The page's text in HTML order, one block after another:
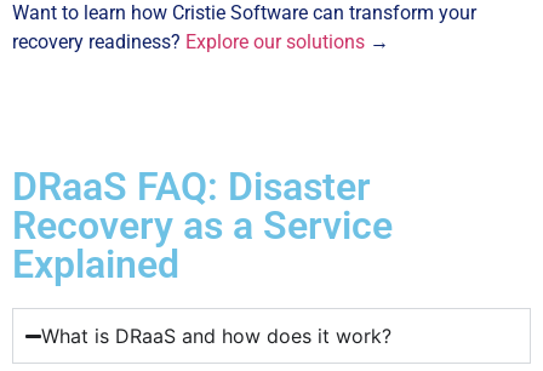
Want to learn how Cristie Software can transform your
recovery readiness? Explore our solutions →
DRaaS FAQ: Disaster
Recovery as a Service
Explained
What is DRaaS and how does it work?